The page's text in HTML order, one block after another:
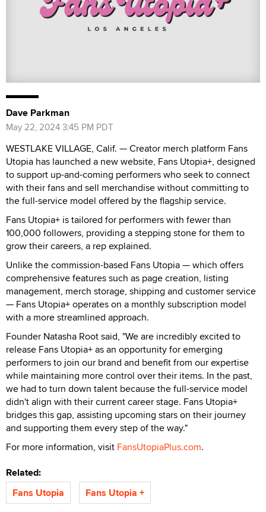
Dave Parkman
May 22, 2024 3:45 PM PDT
WESTLAKE VILLAGE, Calif. — Creator merch platform Fans
Utopia has launched a new website, Fans Utopia+, designed
to support up-and-coming performers who seek to connect
with their fans and sell merchandise without committing to
the full-service model offered by the flagship service.
Fans Utopia+ is tailored for performers with fewer than
100,000 followers, providing a stepping stone for them to
grow their careers, a rep explained.
Unlike the commission-based Fans Utopia — which offers
comprehensive features such as page creation, listing
management, merch storage, shipping and customer service
— Fans Utopia+ operates on a monthly subscription model
with a more streamlined approach.
Founder Natasha Root said, "We are incredibly excited to
release Fans Utopia+ as an opportunity for emerging
performers to join our brand and benefit from our expertise
while maintaining more control over their items. In the past,
we had to turn down talent because the full-service model
didn't align with their current career stage. Fans Utopia+
bridges this gap, assisting upcoming stars on their journey
and supporting them every step of the way."
For more information, visit FansUtopiaPlus.com.
Related:
Fans Utopia
Fans Utopia +